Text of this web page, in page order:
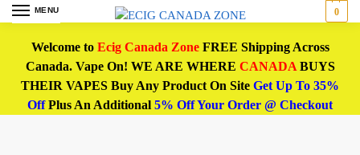
MENU 0
Welcome to Ecig Canada ZoneFREE Shipping Across
Canada. Vape On! WE ARE WHERE CANADABUYS
THEIR VAPES Buy Any Product On Site Get Up To 35%
OffPlus An Additional 5% Off Your Order @ Checkout